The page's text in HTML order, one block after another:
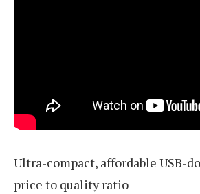
Ultra-compact, affordable USB-
price to quality ratio